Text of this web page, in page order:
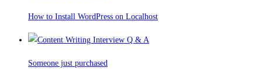
How to Install WordPress on Localhost
Someone just purchased